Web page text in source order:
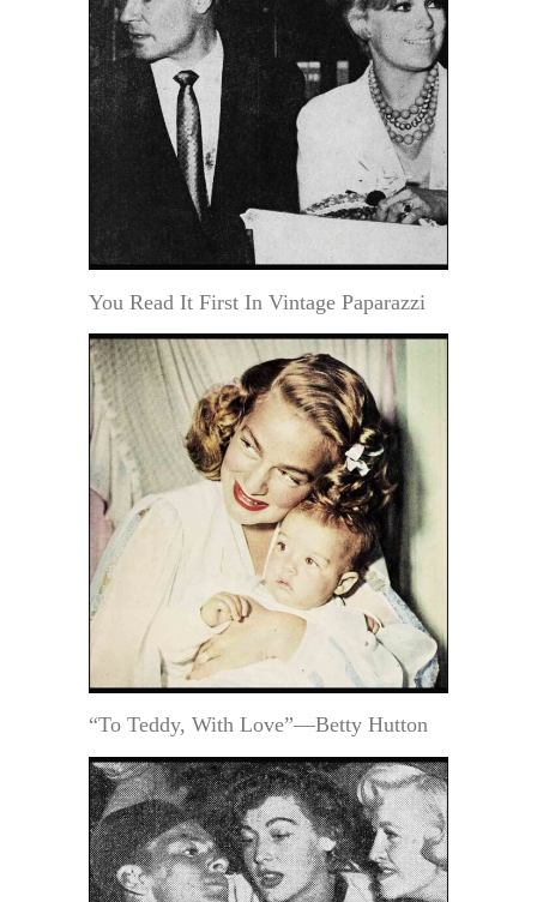
You Read It First In Vintage Paparazzi
“To Teddy, With Love”—Betty Hutton